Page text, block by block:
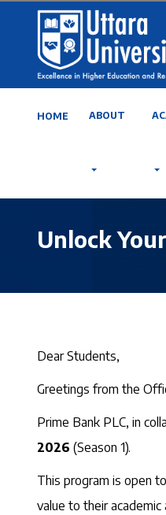
HOME ABOUT
Unlock
Dear Students,
Greetings from the
Prime Bank PLC, in
2026 (Season 1).
This program is open
value to their